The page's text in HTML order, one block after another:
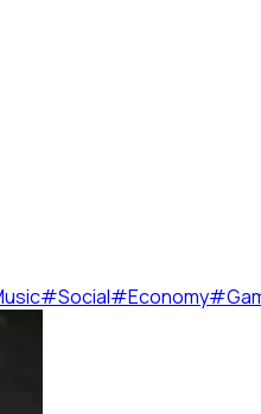
#Social#Economy#